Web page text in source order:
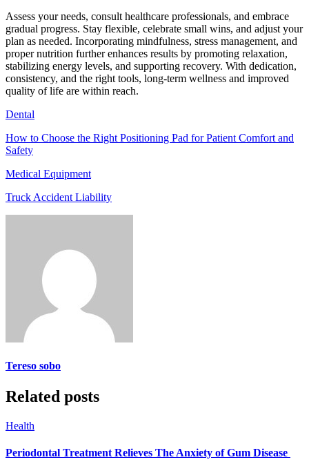
Assess your needs, consult healthcare professionals, and embrace
gradual progress. Stay flexible, celebrate small wins, and adjust your
plan as needed. Incorporating mindfulness, stress management, and
proper nutrition further enhances results by promoting relaxation,
stabilizing energy levels, and supporting recovery. With dedication,
consistency, and the right tools, long-term wellness and improved
quality of life are within reach.
Dental
How to Choose the Right Positioning Pad for Patient Comfort and
Safety
Medical Equipment
Truck Accident Liability
Tereso sobo
Related posts
Health
Periodontal Treatment Relieves The Anxiety of Gum Disease